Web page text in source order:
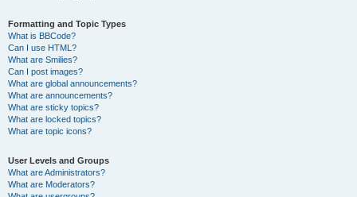
Formatting and Topic Types
What is BBCode?
Can I use HTML?
What are Smilies?
Can I post images?
What are global announcements?
What are announcements?
What are sticky topics?
What are locked topics?
What are topic icons?
User Levels and Groups
What are Administrators?
What are Moderators?